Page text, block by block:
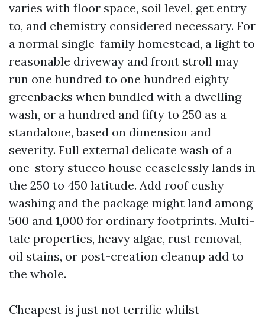
varies with floor space, soil level, get entry
to, and chemistry considered necessary. For
a normal single-family homestead, a light to
reasonable driveway and front stroll may
run one hundred to one hundred eighty
greenbacks when bundled with a dwelling
wash, or a hundred and fifty to 250 as a
standalone, based on dimension and
severity. Full external delicate wash of a
one-story stucco house ceaselessly lands in
the 250 to 450 latitude. Add roof cushy
washing and the package might land among
500 and 1,000 for ordinary footprints. Multi-
tale properties, heavy algae, rust removal,
oil stains, or post-creation cleanup add to
the whole.
Cheapest is just not terrific whilst